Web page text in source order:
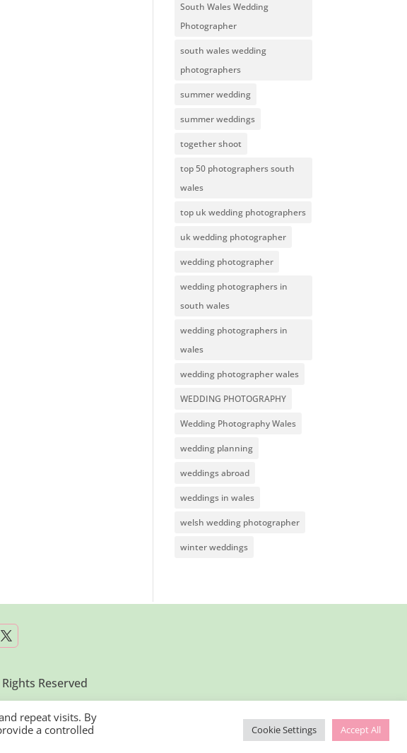
South Wales Wedding
Photographer
south wales wedding
photographers
summer wedding
summer weddings
together shoot
top 50 photographers south
wales
top uk wedding photographers
uk wedding photographer
wedding photographer
wedding photographers in
south wales
wedding photographers in
wales
wedding photographer wales
WEDDING PHOTOGRAPHY
Wedding Photography Wales
wedding planning
weddings abroad
weddings in wales
welsh wedding photographer
winter weddings
Reserved
repeat visits. By
a controlled
Cookie Settings Accept All